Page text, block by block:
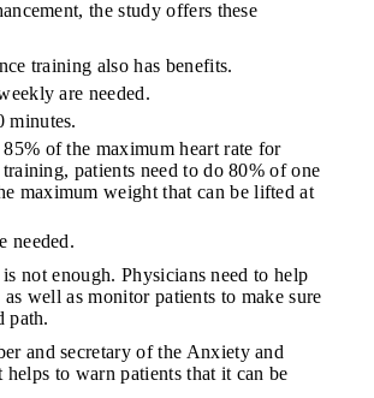
the study offers these
training also has benefits.
are needed.
minutes.
of the maximum heart rate for
patients need to do 80% of one
maximum weight that can be lifted at
needed.
not enough. Physicians need to help
well as monitor patients to make sure
path.
and secretary of the Anxiety and
to warn patients that it can be